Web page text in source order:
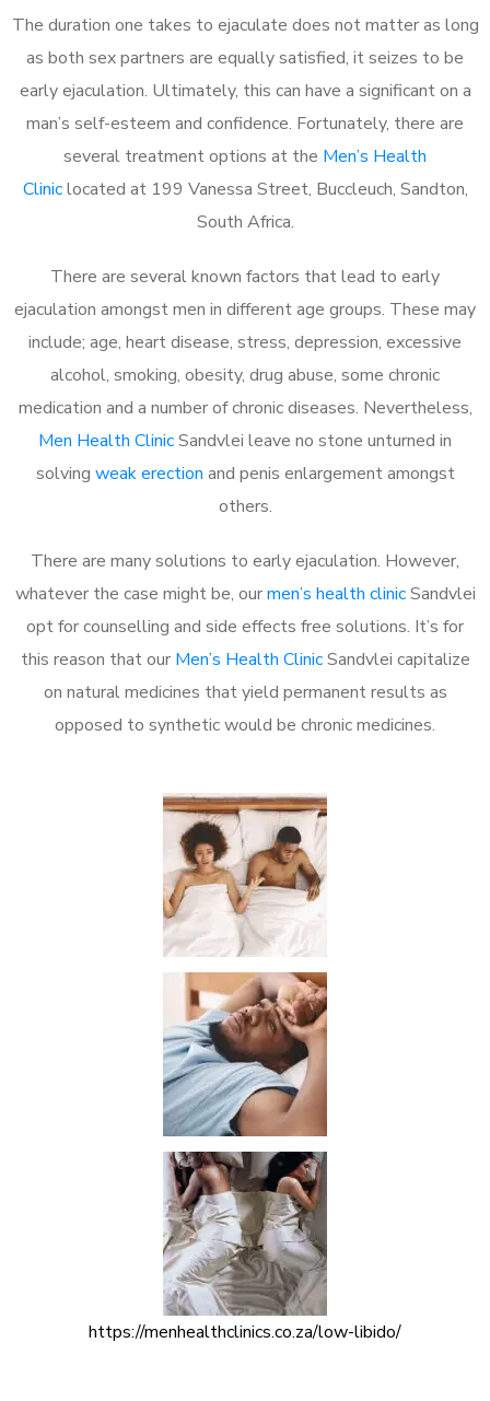
The duration one takes to ejaculate does not matter as long
as both sex partners are equally satisfied, it seizes to be
early ejaculation. Ultimately, this can have a significant on a
man’s self-esteem and confidence. Fortunately, there are
several treatment options at the Men’s Health
Cliniclocated at 199 Vanessa Street, Buccleuch, Sandton,
South Africa.
There are several known factors that lead to early
ejaculation amongst men in different age groups. These may
include; age, heart disease, stress, depression, excessive
alcohol, smoking, obesity, drug abuse, some chronic
medication and a number of chronic diseases. Nevertheless,
Men Health ClinicSandvlei leave no stone unturned in
solving weak erection and penis enlargement amongst
others.
There are many solutions to early ejaculation. However,
whatever the case might be, ourmen’s health clinicSandvlei
opt for counselling and side effects free solutions. It’s for
this reason that our Men’s Health ClinicSandvlei capitalize
on natural medicines that yield permanent results as
opposed to synthetic would be chronic medicines.
https://menhealthclinics.co.za/low-libido/